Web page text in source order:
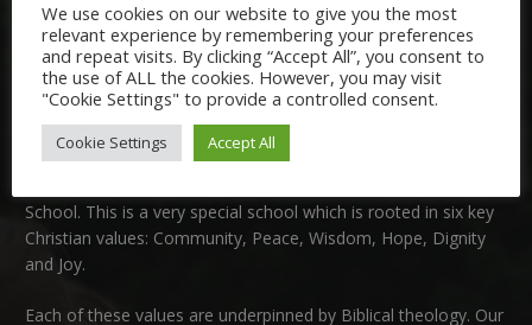
Welcome:
School. This is a very special school which is rooted in six key
Christian values: Community, Peace, Wisdom, Hope, Dignity
and Joy.
Each of these values are underpinned by Biblical theology. Our
We use cookies on our website to give you the most
relevant experience by remembering your preferences
and repeat visits. By clicking “Accept All”, you consent to
the use of ALL the cookies. However, you may visit
"Cookie Settings" to provide a controlled consent.
Cookie Settings Accept All